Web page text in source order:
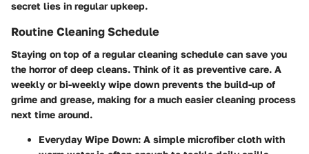
secret lies in regular upkeep.
Routine Cleaning Schedule
Staying on top of a regular cleaning schedule can save you
the horror of deep cleans. Think of it as preventive care. A
weekly or bi-weekly wipe down prevents the build-up of
grime and grease, making for a much easier cleaning process
next time around.
Everyday Wipe Down: A simple microfiber cloth with